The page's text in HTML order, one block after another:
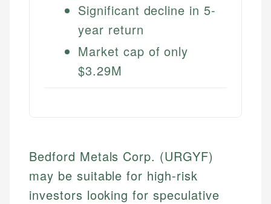
Significant decline in 5-
year return
Market cap of only
$3.29M
Bedford Metals Corp. (URGYF)
may be suitable for high-risk
investors looking for speculative